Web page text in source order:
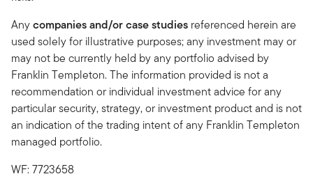
Anycompanies and/or case studies referenced herein are
used solely for illustrative purposes; any investment may or
may not be currently held by any portfolio advised by
Franklin Templeton. The information provided is not a
recommendation or individual investment advice for any
particular security, strategy, or investment product and is not
an indication of the trading intent of any Franklin Templeton
managed portfolio.
WF: 7723658